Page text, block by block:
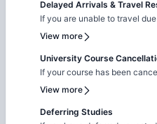
Delayed Arrivals & Travel
If you are unable to travel
restrictions, please contact
supporting documentation.
your circumstances and
cancellation/contract
review and applicable booking
View more
University Course
If your course has been
reach out to the Amber team
documentation. We will
your request on a case-by-
View more
Deferring Studies